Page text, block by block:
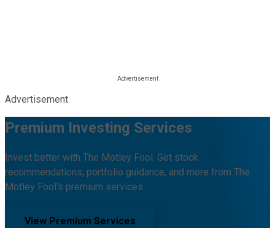
Advertisement
Premium Investing Services
Invest better with The Motley Fool. Get stock
recommendations, portfolio guidance, and more from The
Motley Fool's premium services.
View Premium Services